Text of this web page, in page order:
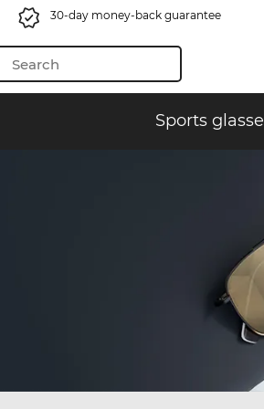
30-day money-back guarantee
Sports